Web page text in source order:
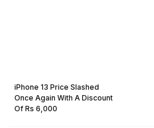
iPhone 13 Price Slashed
Once Again With A Discount
Of Rs 6,000